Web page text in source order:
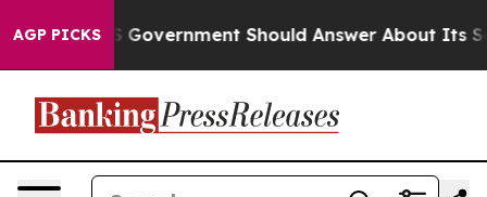
AGP PICKS
the US Government Should Answer About Its